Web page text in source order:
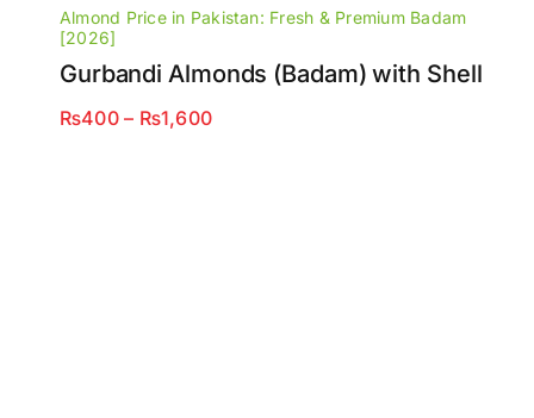
Almond Price in Pakistan: Fresh & Premium Badam
[2026]
Gurbandi Almonds (Badam) with Shell
₨400 – ₨1,600Price